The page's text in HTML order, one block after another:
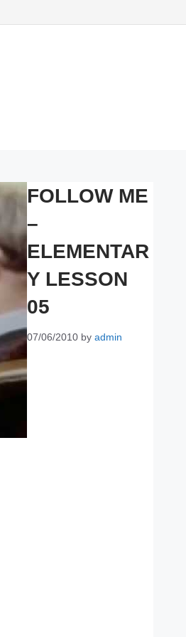
FOLLOW ME
–
ELEMENTAR
Y LESSON
05
07/06/2010 by admin